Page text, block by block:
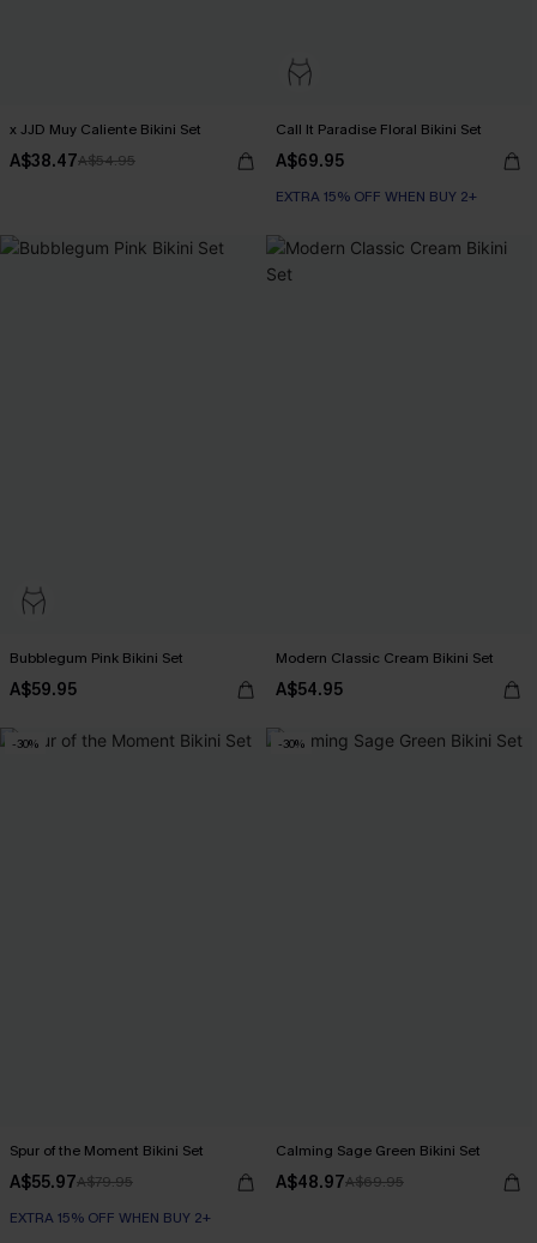
x JJD Muy Caliente Bikini Set
A$38.47A$54.95
Call It Paradise Floral Bikini Set
A$69.95
EXTRA 15% OFF WHEN BUY 2+
Bubblegum Pink Bikini Set
A$59.95
Modern Classic Cream Bikini Set
A$54.95
-30%
Spur of the Moment Bikini Set
A$55.97A$79.95
EXTRA 15% OFF WHEN BUY 2+
-30%
Calming Sage Green Bikini Set
A$48.97A$69.95